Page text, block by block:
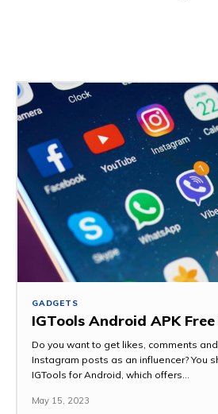
GADGETS
IGTools Android APK
Do you want to get likes, comments
Instagram posts as an influencer? You
IGTools for Android, which offers...
May 15, 2023